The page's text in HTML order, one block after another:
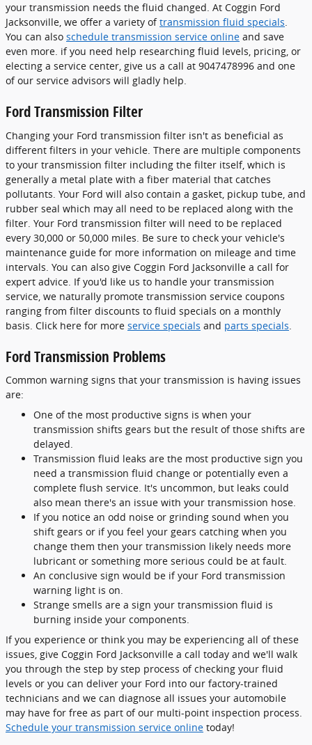
your transmission needs the fluid changed. At Coggin Ford
Jacksonville, we offer a variety oftransmission fluid specials.
You can also schedule transmission service online and save
even more. if you need help researching fluid levels, pricing, or
electing a service center, give us a call at 9047478996 and one
of our service advisors will gladly help.
Ford Transmission Filter
Changing your Ford transmission filter isn't as beneficial as
different filters in your vehicle. There are multiple components
to your transmission filter including the filter itself, which is
generally a metal plate with a fiber material that catches
pollutants. Your Ford will also contain a gasket, pickup tube, and
rubber seal which may all need to be replaced along with the
filter. Your Ford transmission filter will need to be replaced
every 30,000 or 50,000 miles. Be sure to check your vehicle's
maintenance guide for more information on mileage and time
intervals. You can also give Coggin Ford Jacksonville a call for
expert advice. If you'd like us to handle your transmission
service, we naturally promote transmission service coupons
ranging from filter discounts to fluid specials on a monthly
basis. Click here for more service specials and parts specials
Ford Transmission Problems
Common warning signs that your transmission is having issues
are:
One of the most productive signs is when your
transmission shifts gears but the result of those shifts are
delayed.
Transmission fluid leaks are the most productive sign you
need a transmission fluid change or potentially even a
complete flush service. It's uncommon, but leaks could
also mean there's an issue with your transmission hose.
If you notice an odd noise or grinding sound when you
shift gears or if you feel your gears catching when you
change them then your transmission likely needs more
lubricant or something more serious could be at fault.
An conclusive sign would be if your Ford transmission
warning light is on.
Strange smells are a sign your transmission fluid is
burning inside your components.
If you experience or think you may be experiencing all of these
issues, give Coggin Ford Jacksonville a call today and we'll walk
you through the step by step process of checking your fluid
levels or you can deliver your Ford into our factory-trained
technicians and we can diagnose all issues your automobile
may have for free as part of our multi-point inspection process.
Schedule your transmission service online today!